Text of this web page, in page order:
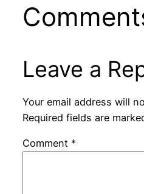
Leave a
Your email address will
Required fields are
Comment *